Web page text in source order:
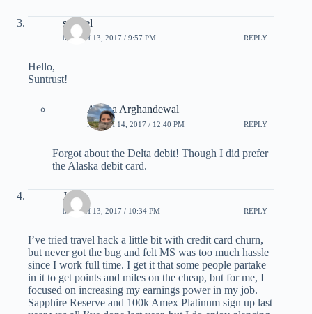
saianel
MARCH 13, 2017 / 9:57 PM REPLY
Hello,
Suntrust!
Ariana Arghandewal
MARCH 14, 2017 / 12:40 PM REPLY
Forgot about the Delta debit! Though I did prefer
the Alaska debit card.
Josh
MARCH 13, 2017 / 10:34 PM REPLY
I’ve tried travel hack a little bit with credit card churn,
but never got the bug and felt MS was too much hassle
since I work full time. I get it that some people partake
in it to get points and miles on the cheap, but for me, I
focused on increasing my earnings power in my job.
Sapphire Reserve and 100k Amex Platinum sign up last